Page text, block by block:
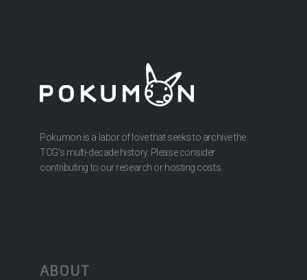
Pokumon is a labor of love that seeks to archive the
TCG’s multi-decade history. Please consider
contributing to our research or hosting costs.
ABOUT